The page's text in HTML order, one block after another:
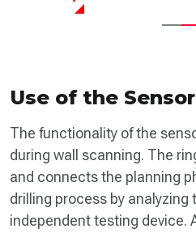
Use of the
The functionality of the
during wall scanning. The
and connects the planning
drilling process by analyzing
independent testing device.